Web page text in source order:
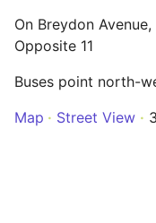
On Breydon
Opposite 11
Buses point north-
Map
Street View